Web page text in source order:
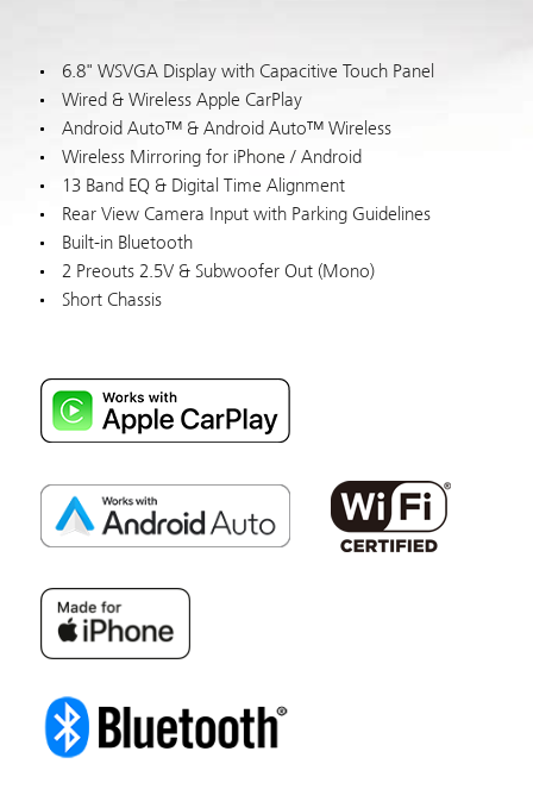
6.8" WSVGA Display with Capacitive Touch Panel
Wired & Wireless Apple CarPlay
Android Auto™ & Android Auto™ Wireless
Wireless Mirroring for iPhone / Android
13 Band EQ & Digital Time Alignment
Rear View Camera Input with Parking Guidelines
Built-in Bluetooth
2 Preouts 2.5V & Subwoofer Out (Mono)
Short Chassis